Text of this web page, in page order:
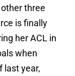
three
is finally
her ACL in
when
last year,